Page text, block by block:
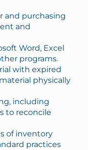
and purchasing
and
Word, Excel
programs.
with expired
physically
including
to reconcile
of inventory
practices